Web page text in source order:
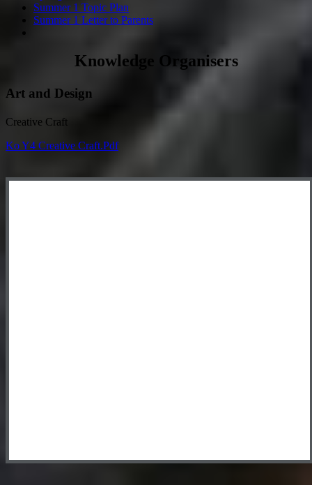
Summer 1 Topic Plan
Summer 1 Letter to Parents
Knowledge Organisers
Art and Design
Creative Craft
Ko Y4 Creative Craft.pdf